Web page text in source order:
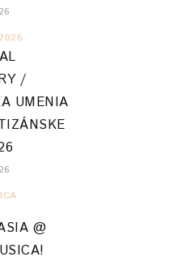
/
UMENIA
@